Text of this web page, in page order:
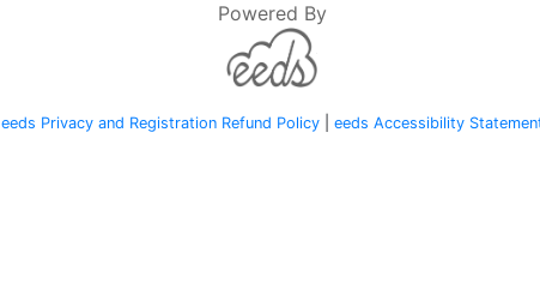
Powered By
eeds Privacy and Registration Refund Policy| eeds Accessibility